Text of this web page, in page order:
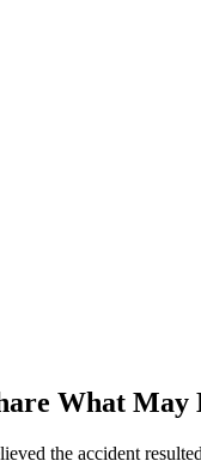
What May
the accident